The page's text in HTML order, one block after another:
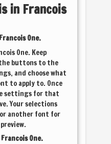
in Francois
Francois One.
One. Keep
buttons to the
and choose what
to apply to. Once
settings for that
Your selections
another font for
Francois One.